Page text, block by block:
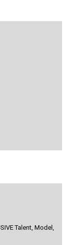
Talent, Model,